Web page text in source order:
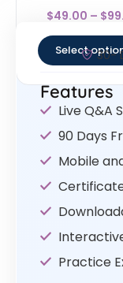
Rated
4.5
$49.00 – $
Select 30-
Features
Live Q&A
90 Days
Mobile
Practice